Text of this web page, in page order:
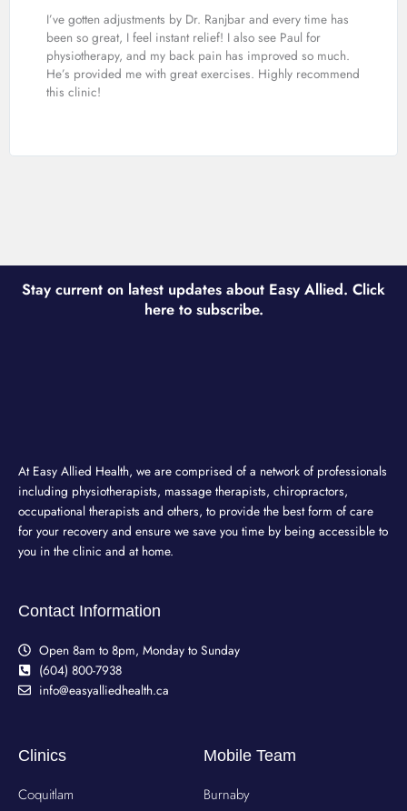
I’ve gotten adjustments by Dr. Ranjbar and every time has
been so great, I feel instant relief! I also see Paul for
physiotherapy, and my back pain has improved so much.
He’s provided me with great exercises. Highly recommend
this clinic!
Stay current on latest updates about Easy Allied. Click
here to subscribe.
At Easy Allied Health, we are comprised of a network of professionals
including physiotherapists, massage therapists, chiropractors,
occupational therapists and others, to provide the best form of care
for your recovery and ensure we save you time by being accessible to
you in the clinic and at home.
Contact Information
Open 8am to 8pm, Monday to Sunday
(604) 800-7938
info@easyalliedhealth.ca
Clinics
Coquitlam
Mobile Team
Burnaby